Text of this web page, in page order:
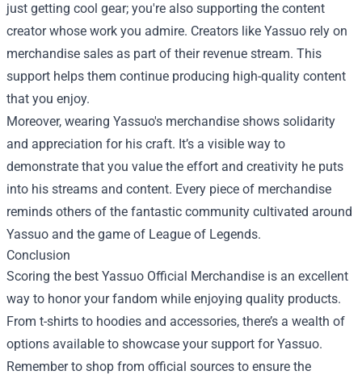
just getting cool gear; you're also supporting the content
creator whose work you admire. Creators like Yassuo rely on
merchandise sales as part of their revenue stream. This
support helps them continue producing high-quality content
that you enjoy.
Moreover, wearing Yassuo's merchandise shows solidarity
and appreciation for his craft. It’s a visible way to
demonstrate that you value the effort and creativity he puts
into his streams and content. Every piece of merchandise
reminds others of the fantastic community cultivated around
Yassuo and the game of League of Legends.
Conclusion
Scoring the best Yassuo Official Merchandise is an excellent
way to honor your fandom while enjoying quality products.
From t-shirts to hoodies and accessories, there’s a wealth of
options available to showcase your support for Yassuo.
Remember to shop from official sources to ensure the